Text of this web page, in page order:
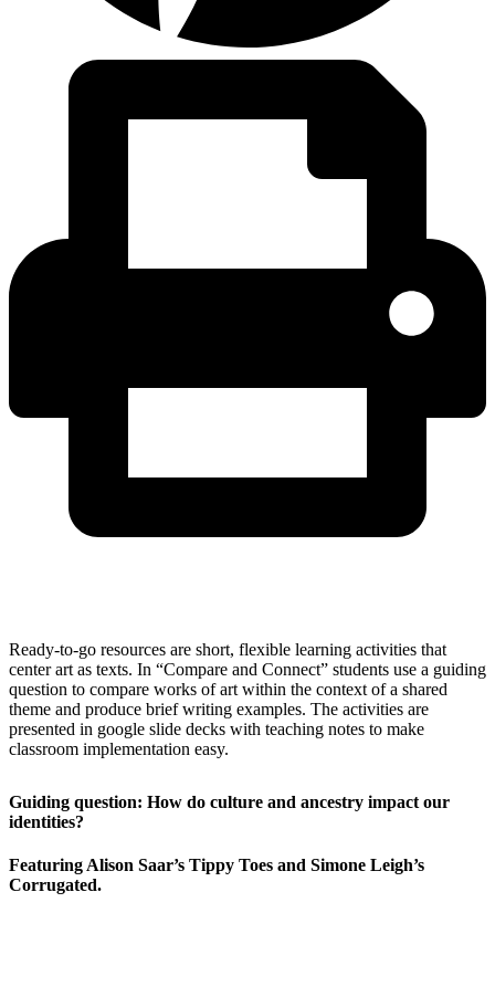
Ready-to-go resources are short, flexible learning activities that
center art as texts. In “Compare and Connect” students use a guiding
question to compare works of art within the context of a shared
theme and produce brief writing examples. The activities are
presented in google slide decks with teaching notes to make
classroom implementation easy.
Guiding question: How do culture and ancestry impact our
identities?
Featuring Alison Saar’s Tippy Toes and Simone Leigh’s
Corrugated.